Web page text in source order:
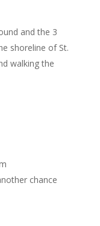
and the 3
shoreline of St.
walking the
chance